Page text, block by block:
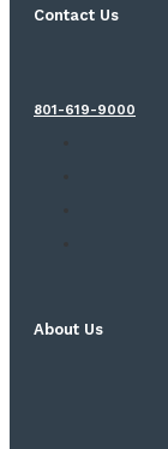
Contact Us
801-619-9000
About Us